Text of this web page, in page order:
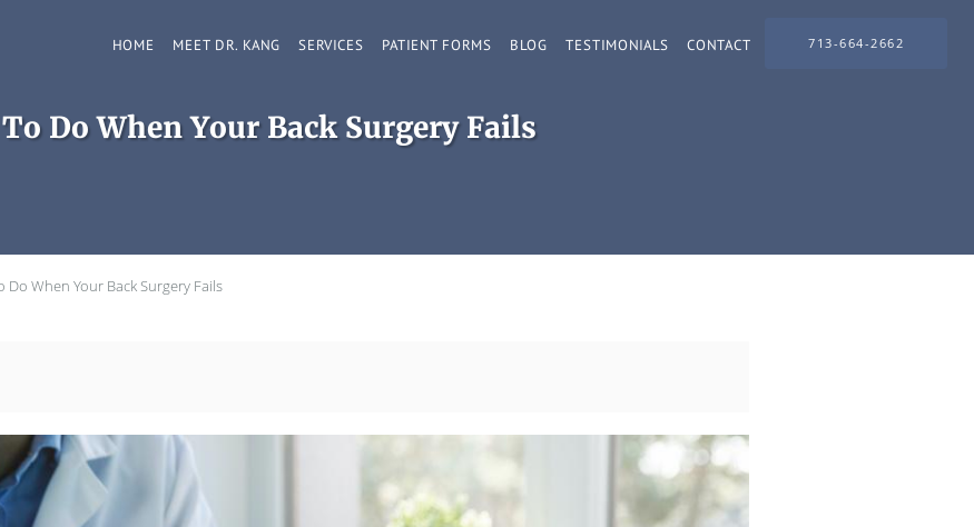
HOME MEET DR. KANG SERVICES PATIENT FORMS BLOG TESTIMONIALS CONTACT 713-664-2662
Do When Your Back Surgery Fails
Do When Your Back Surgery Fails